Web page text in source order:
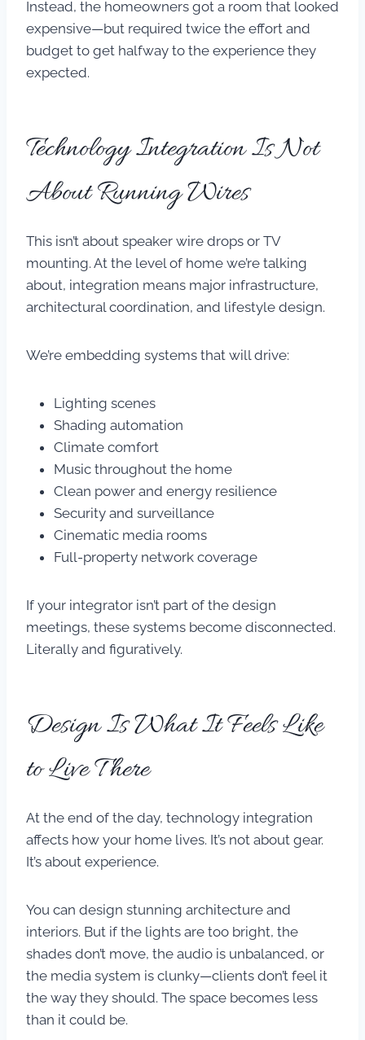
Instead, the homeowners got a room that looked
expensive—but required twice the effort and
budget to get halfway to the experience they
expected.
Technology Integration Is Not
About Running Wires
This isn’t about speaker wire drops or TV
mounting. At the level of home we’re talking
about, integration means major infrastructure,
architectural coordination, and lifestyle design.
We’re embedding systems that will drive:
Lighting scenes
Shading automation
Climate comfort
Music throughout the home
Clean power and energy resilience
Security and surveillance
Cinematic media rooms
Full-property network coverage
If your integrator isn’t part of the design
meetings, these systems become disconnected.
Literally and figuratively.
Design Is What It Feels Like
to Live There
At the end of the day, technology integration
affects how your home lives. It’s not about gear.
It’s about experience.
You can design stunning architecture and
interiors. But if the lights are too bright, the
shades don’t move, the audio is unbalanced, or
the media system is clunky—clients don’t feel it
the way they should. The space becomes less
than it could be.